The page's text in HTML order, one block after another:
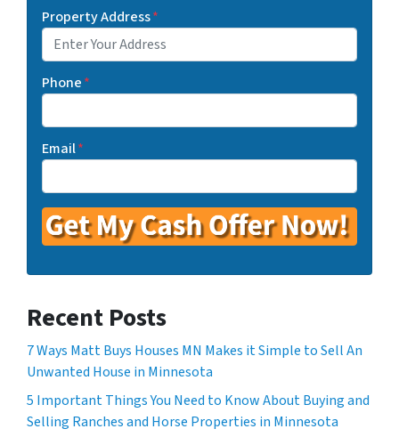
Property Address*
Phone*
Email*
Recent Posts
7 Ways Matt Buys Houses MN Makes it Simple to Sell An
Unwanted House in Minnesota
5 Important Things You Need to Know About Buying and
Selling Ranches and Horse Properties in Minnesota